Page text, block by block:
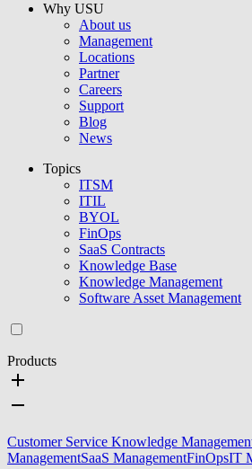
Why USU
About us
Management
Locations
Partner
Careers
Support
Blog
News
Topics
ITSM
ITIL
BYOL
FinOps
SaaS Contracts
Knowledge Base
Knowledge Management
Software Asset Management
Products
Customer Service Knowledge
ManagementSaaS ManagementFinOpsIT